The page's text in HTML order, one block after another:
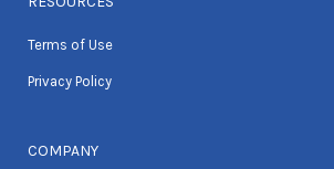
Terms of Use
Privacy Policy
COMPANY